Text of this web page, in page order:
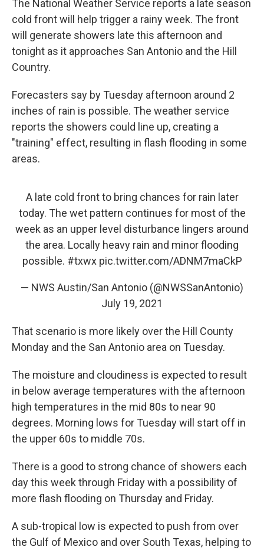
The National Weather Service reports a late season
cold front will help trigger a rainy week. The front
will generate showers late this afternoon and
tonight as it approaches San Antonio and the Hill
Country.
Forecasters say by Tuesday afternoon around 2
inches of rain is possible. The weather service
reports the showers could line up, creating a
"training" effect, resulting in flash flooding in some
areas.
A late cold front to bring chances for rain later
today. The wet pattern continues for most of the
week as an upper level disturbance lingers around
the area. Locally heavy rain and minor flooding
possible. #txwx pic.twitter.com/ADNM7maCkP
— NWS Austin/San Antonio (@NWSSanAntonio)
July 19, 2021
That scenario is more likely over the Hill County
Monday and the San Antonio area on Tuesday.
The moisture and cloudiness is expected to result
in below average temperatures with the afternoon
high temperatures in the mid 80s to near 90
degrees. Morning lows for Tuesday will start off in
the upper 60s to middle 70s.
There is a good to strong chance of showers each
day this week through Friday with a possibility of
more flash flooding on Thursday and Friday.
A sub-tropical low is expected to push from over
the Gulf of Mexico and over South Texas, helping to